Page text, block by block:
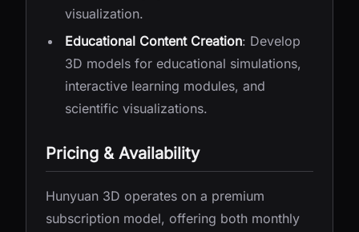
visualization.
Educational Content Creation: Develop
3D models for educational simulations,
interactive learning modules, and
scientific visualizations.
Pricing & Availability
Hunyuan 3D operates on a premium
subscription model, offering both monthly